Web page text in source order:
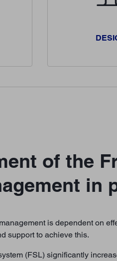
of the
in
is dependent on
support to achieve this.
(FSL) significantly